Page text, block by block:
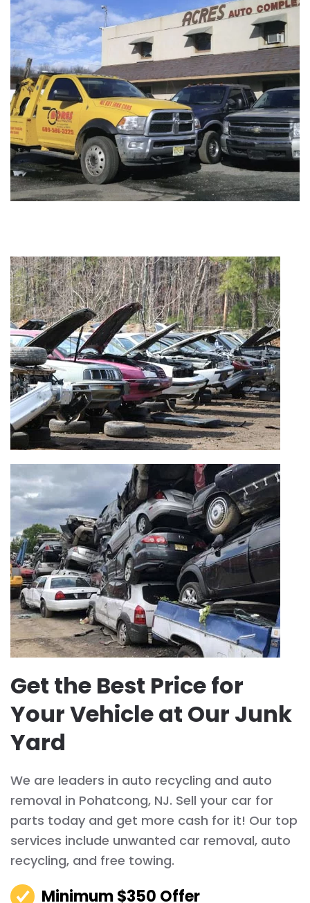
Get the Best Price for
Your Vehicle at Our Junk
Yard
We are leaders in auto recycling and auto
removal in Pohatcong, NJ. Sell your car for
parts today and get more cash for it! Our top
services include unwanted car removal, auto
recycling, and free towing.
Minimum $350 Offer